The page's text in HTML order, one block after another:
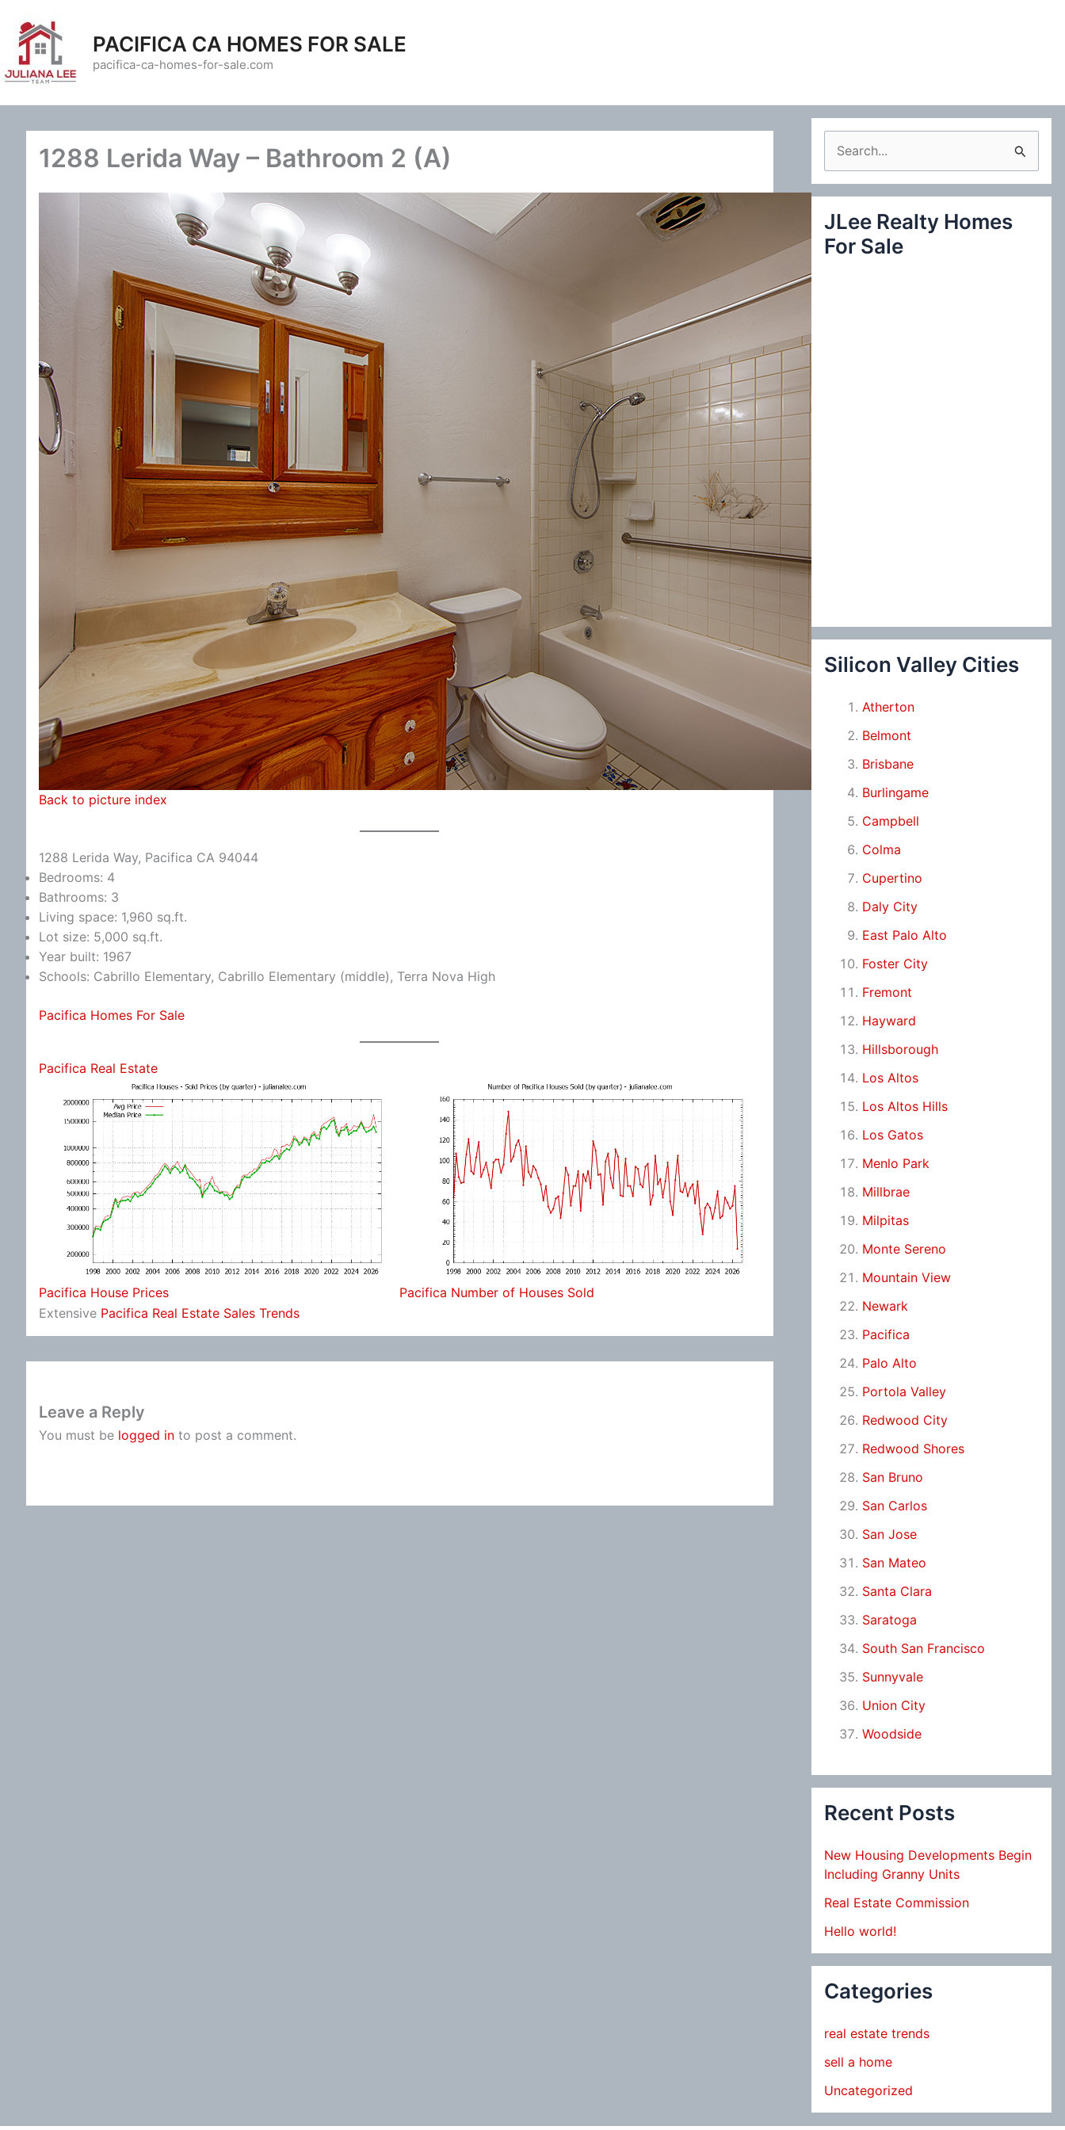
content
PACIFICA CA HOMES FOR SALE
pacifica-ca-homes-for-sale.com
1288 Lerida Way – Bathroom 2 (A)
Back to picture index
1288 Lerida Way, Pacifica CA 94044
Bedrooms: 4
Bathrooms: 3
Living space: 1,960 sq.ft.
Lot size: 5,000 sq.ft.
Year built: 1967
Schools: Cabrillo Elementary, Cabrillo Elementary (middle), Terra Nova High
Pacifica Homes For Sale
Pacifica Real Estate
Pacifica House Prices
Pacifica Number of Houses Sold
Extensive Pacifica Real Estate Sales Trends
Leave a Reply
You must be logged in to post a comment.
e
a
c
JLee Realty Homes
For Sale
Silicon Valley Cities
Atherton
Belmont
Brisbane
Burlingame
Campbell
Colma
Cupertino
Daly City
East Palo Alto
Foster City
Fremont
Hayward
Hillsborough
Los Altos
Los Altos Hills
Los Gatos
Menlo Park
Millbrae
Milpitas
Monte Sereno
Mountain View
Newark
Pacifica
Palo Alto
Portola Valley
Redwood City
Redwood Shores
San Bruno
San Carlos
San Jose
San Mateo
Santa Clara
Saratoga
South San Francisco
Sunnyvale
Union City
Woodside
Recent Posts
New Housing Developments Begin
Including Granny Units
Real Estate Commission
Hello world!
Categories
real estate trends
sell a home
Uncategorized